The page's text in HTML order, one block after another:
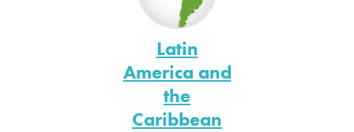
Latin
America and
the
Caribbean